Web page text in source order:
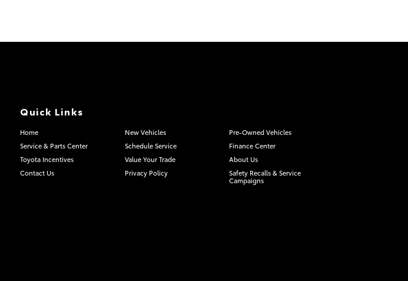
Quick Links
Home New Vehicles
Pre-Owned Vehicles
Service & Parts Center
Schedule Service
Finance Center
Toyota Incentives
Value Your Trade
About Us
Contact Us
Privacy Policy
Safety Recalls & Service
Campaigns